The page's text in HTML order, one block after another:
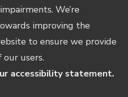
We’re
improving the
to ensure we provide
our users.
accessibility statement.